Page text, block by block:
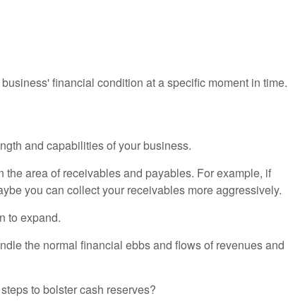
financial condition at a specific moment in time.
and capabilities of your business.
area of receivables and payables. For example, if
you can collect your receivables more aggressively.
to expand.
the normal financial ebbs and flows of revenues and
to bolster cash reserves?